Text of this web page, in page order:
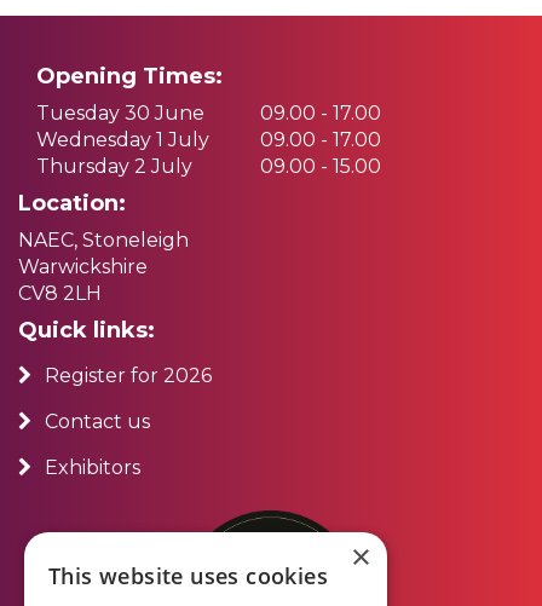
Opening Times:
Tuesday 30 June
09.00 - 17.00
Wednesday 1 July
09.00 - 17.00
Thursday 2 July
09.00 - 15.00
Location:
NAEC, Stoneleigh
Warwickshire
CV8 2LH
Quick links:
Register for 2026
Contact us
Exhibitors
×
This website uses cookies